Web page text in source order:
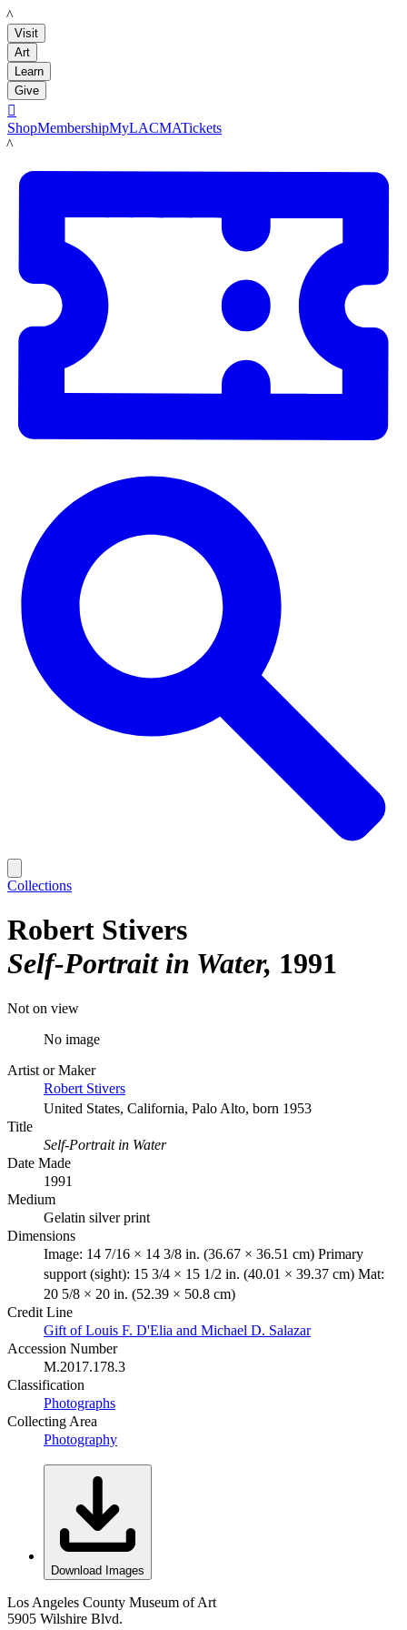
LACMA
Visit
Art
Learn
Give

ShopMembershipMyLACMATickets
LACMA
Collections
Robert Stivers
Self-Portrait in Water 1991
Not on view
No image
Artist or Maker
Robert Stivers
United States, California, Palo Alto, born 1953
Title
Self-Portrait in Water
Date Made
1991
Medium
Gelatin silver print
Dimensions
Image: 14 7/16 × 14 3/8 in. (36.67 × 36.51 cm) Primary
support (sight): 15 3/4 × 15 1/2 in. (40.01 × 39.37 cm) Mat:
20 5/8 × 20 in. (52.39 × 50.8 cm)
Credit Line
Gift of Louis F. D'Elia and Michael D. Salazar
Accession Number
M.2017.178.3
Classification
Photographs
Collecting Area
Photography
Download Images
Los Angeles County Museum of Art
5905 Wilshire Blvd.